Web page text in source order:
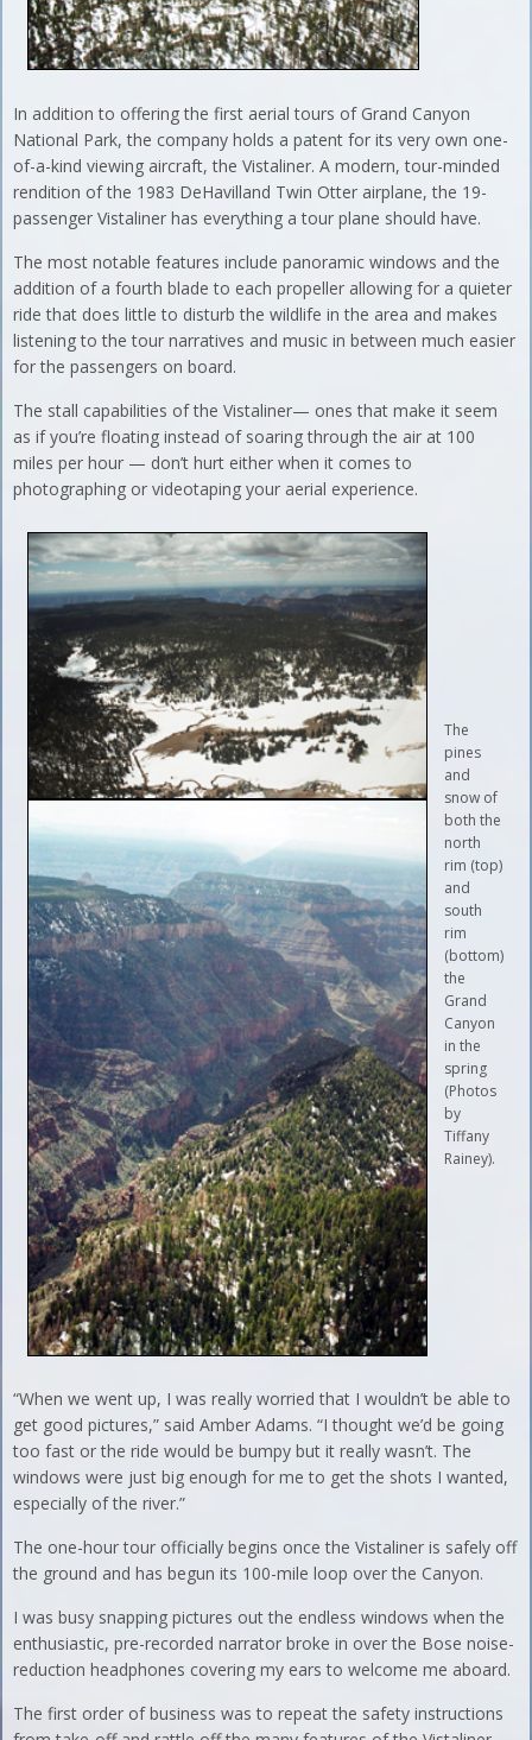
In addition to offering the first aerial tours of Grand Canyon
National Park, the company holds a patent for its very own one-
of-a-kind viewing aircraft, the Vistaliner. A modern, tour-minded
rendition of the 1983 DeHavilland Twin Otter airplane, the 19-
passenger Vistaliner has everything a tour plane should have.
The most notable features include panoramic windows and the
addition of a fourth blade to each propeller allowing for a quieter
ride that does little to disturb the wildlife in the area and makes
listening to the tour narratives and music in between much easier
for the passengers on board.
The stall capabilities of the Vistaliner— ones that make it seem
as if you’re floating instead of soaring through the air at 100
miles per hour — don’t hurt either when it comes to
photographing or videotaping your aerial experience.
The
pines
and
snow of
both the
north
rim (top)
and
south
rim
(bottom)
the
Grand
Canyon
in the
spring
(Photos
by
Tiffany
Rainey).
“When we went up, I was really worried that I wouldn’t be able to
get good pictures,” said Amber Adams. “I thought we’d be going
too fast or the ride would be bumpy but it really wasn’t. The
windows were just big enough for me to get the shots I wanted,
especially of the river.”
The one-hour tour officially begins once the Vistaliner is safely off
the ground and has begun its 100-mile loop over the Canyon.
I was busy snapping pictures out the endless windows when the
enthusiastic, pre-recorded narrator broke in over the Bose noise-
reduction headphones covering my ears to welcome me aboard.
The first order of business was to repeat the safety instructions